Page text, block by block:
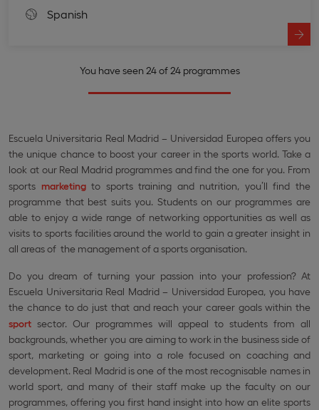
Spanish
You have seen 24 of 24 programmes
Escuela Universitaria Real Madrid – Universidad Europea offers you
the unique chance to boost your career in the sports world. Take a
look at our Real Madrid programmes and find the one for you. From
sports marketingto sports training and nutrition, you’ll find the
programme that best suits you. Students on our programmes are
able to enjoy a wide range of networking opportunities as well as
visits to sports facilities around the world to gain a greater insight in
all areas of the management of a sports organisation.
Do you dream of turning your passion into your profession? At
Escuela Universitaria Real Madrid – Universidad Europea, you have
the chance to do just that and reach your career goals within the
sport sector. Our programmes will appeal to students from all
backgrounds, whether you are aiming to work in the business side of
sport, marketing or going into a role focused on coaching and
development. Real Madrid is one of the most recognisable names in
world sport, and many of their staff make up the faculty on our
programmes, offering you first hand insight into how an elite sports